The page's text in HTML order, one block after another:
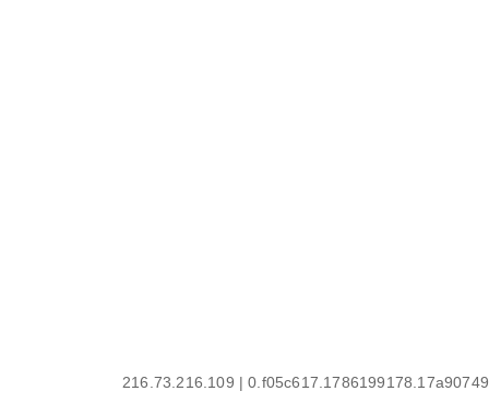
216.73.216.109 | 0.f05c617.1786199178.17a90749